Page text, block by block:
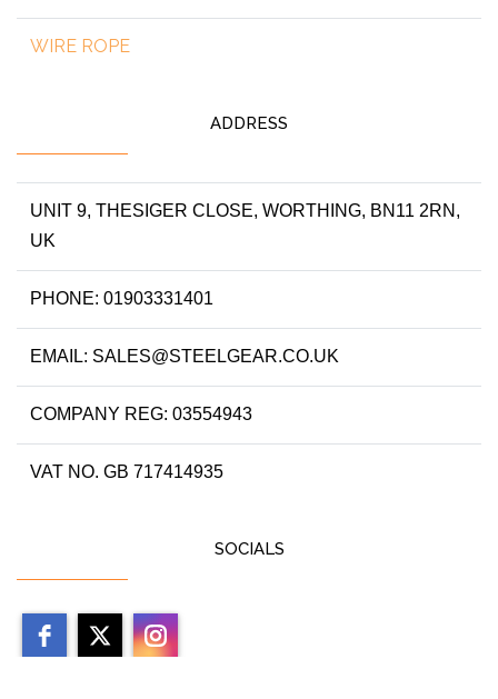
WIRE ROPE
ADDRESS
UNIT 9, THESIGER CLOSE, WORTHING, BN11 2RN,
UK
PHONE: 01903331401
EMAIL: SALES@STEELGEAR.CO.UK
COMPANY REG: 03554943
VAT NO. GB 717414935
SOCIALS